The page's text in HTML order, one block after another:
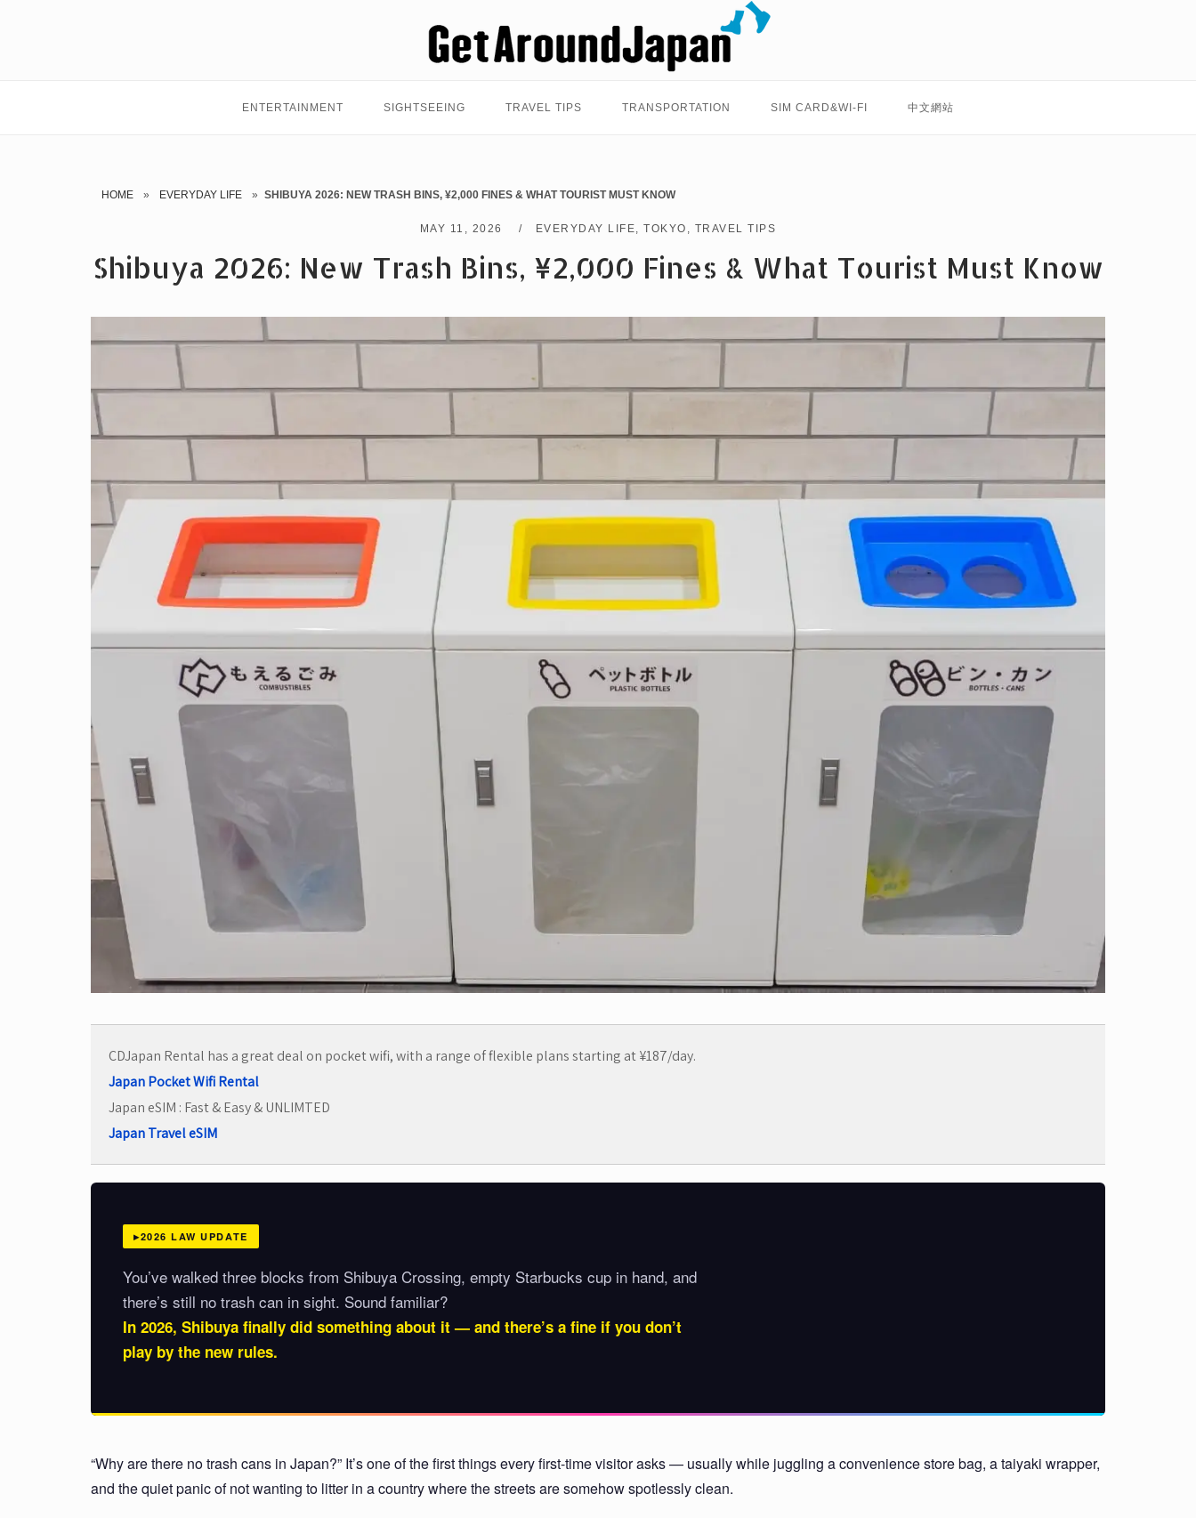
ENTERTAINMENT SIGHTSEEING TRAVEL TIPS TRANSPORTATION SIM CARD&WI-FI 中文網站
HOME » EVERYDAY LIFE » SHIBUYA 2026: NEW TRASH BINS, ¥2,000 FINES & WHAT TOURIST MUST KNOW
MAY 11, 2026 EVERYDAY LIFE,TOKYO , TRAVEL TIPS
Shibuya 2026: New Trash Bins, ¥2,000 Fines & What Tourist Must Know
CDJapan Rental has a great deal on pocket wifi, with a range of flexible plans starting at ¥187/day.
Japan Pocket Wifi Rental
Japan eSIM : Fast & Easy & UNLIMTED
Japan Travel eSIM
2026 LAW UPDATE
You’ve walked three blocks from Shibuya Crossing, empty Starbucks cup in hand, and
there’s still no trash can in sight. Sound familiar?
In 2026, Shibuya finally did something about it — and there’s a fine if you don’t
play by the new rules.
“Why are there no trash cans in Japan?” It’s one of the first things every first-time visitor asks — usually while juggling a convenience store bag, a taiyaki wrapper,
and the quiet panic of not wanting to litter in a country where the streets are somehow spotlessly clean.